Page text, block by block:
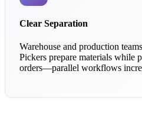
Clear Separation
Warehouse and production
Pickers prepare materials while
orders—parallel workflows